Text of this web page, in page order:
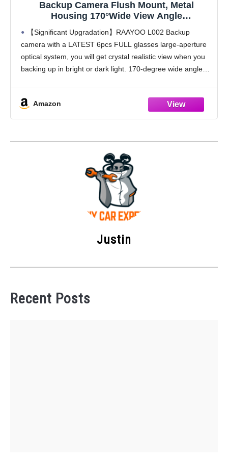
Backup Camera Flush Mount, Metal
Housing 170°Wide View Angle
Rear/Side/Front View Camera for Car, Clear
Night Vision IP69 Waterproof Reverse
Camera for Vehicle SUV RV Pickup,
18.5mm, 12V/24V, Black
【Significant Upgradation】RAAYOO L002 Backup
camera with a LATEST 6pcs FULL glasses large-aperture
optical system, you will get crystal realistic view when you
backing up in bright or dark light. 170-degree wide angle
Amazon
Justin
Recent Posts